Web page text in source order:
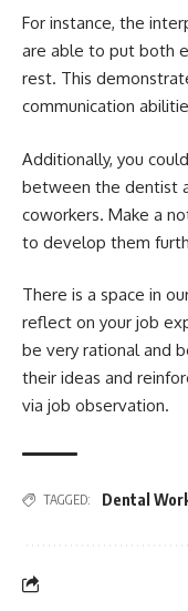
For instance, the
are able to put both
rest. This
communication
Additionally, you
between the dentist
coworkers. Make a
to develop them
There is a space in
reflect on your job
be very rational and
their ideas and
via job observation.
TAGGED: Dental